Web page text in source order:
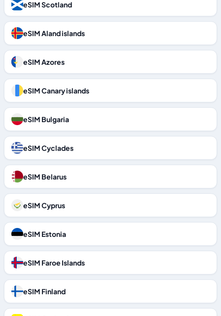
eSIM Scotland
eSIM Aland islands
eSIM Azores
eSIM Canary islands
eSIM Bulgaria
eSIM Cyclades
eSIM Belarus
eSIM Cyprus
eSIM Estonia
eSIM Faroe Islands
eSIM Finland